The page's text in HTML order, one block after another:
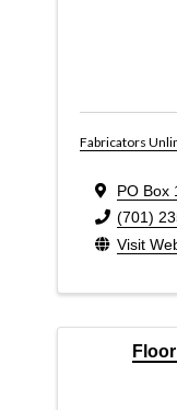
Fabricators
PO Box
(701)
Visit